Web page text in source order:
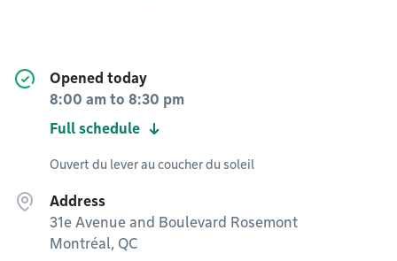
Opened today
8:00 am to 8:30 pm
Full schedule
Ouvert du lever au coucher du soleil
Address
31e Avenue and Boulevard Rosemont
Montréal, QC